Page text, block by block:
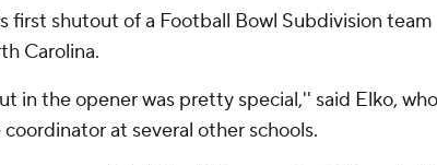
first shutout of a Football Bowl Subdivision team
Carolina.
in the opener was pretty special,'' said Elko,
at several other schools.